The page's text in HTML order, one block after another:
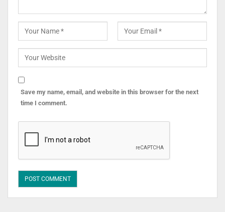
Save my name, email, and website in this browser for the next
time I comment.